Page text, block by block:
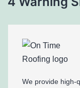
We provide high-